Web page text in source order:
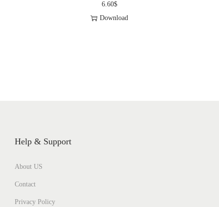
6.60$
Download
Help & Support
About US
Contact
Privacy Policy